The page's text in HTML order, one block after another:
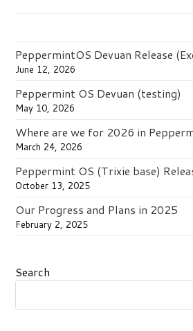
Wallet.
PeppermintOS Devuan Release
June 12, 2026
Peppermint OS Devuan (testing)
May 10, 2026
Where are we for 2026 in
March 24, 2026
Peppermint OS (Trixie base)
October 13, 2025
Our Progress and Plans in 2025
February 2, 2025
Search